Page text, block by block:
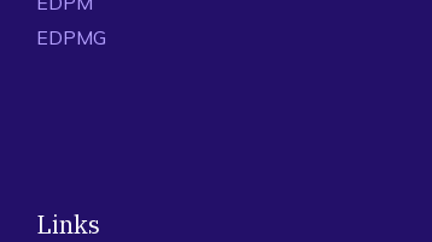
EDPMG
Links